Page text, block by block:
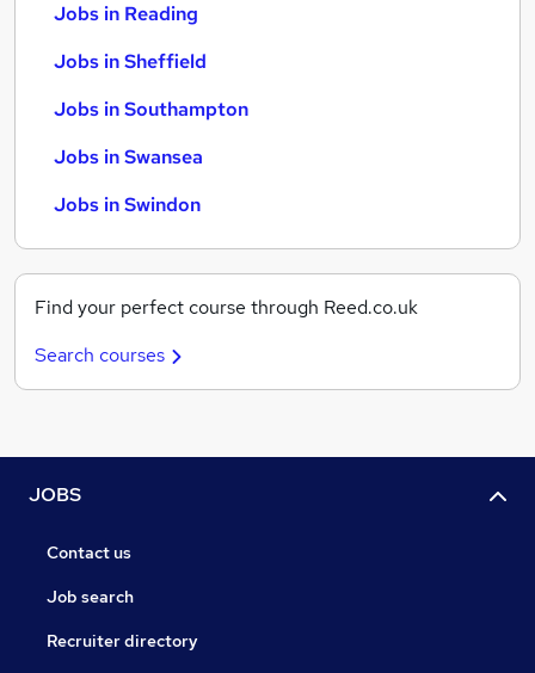
Jobs in Reading
Jobs in Sheffield
Jobs in Southampton
Jobs in Swansea
Jobs in Swindon
Find your perfect course through Reed.co.uk
Search courses
JOBS
Contact us
Job search
Recruiter directory